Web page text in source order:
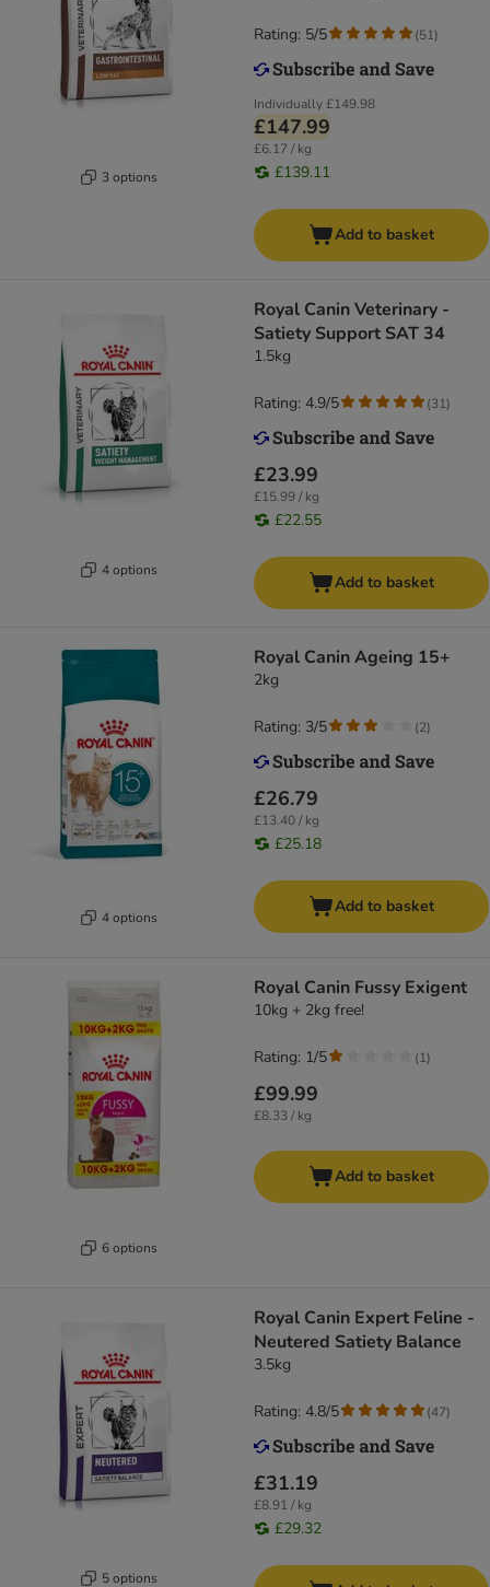
3 options
Individually£149.98
£147.99
£6.17 / kg
£139.11
Rating: 5/5 (51)
Add to basket
4 options
Royal Canin Veterinary -
Satiety Support SAT 34
1.5kg
£23.99
£15.99 / kg
£22.55
Rating: 4.9/5 (31)
Add to basket
4 options
Royal Canin Ageing 15+
2kg
£26.79
£13.40 / kg
£25.18
Rating: 3/5 (2)
Add to basket
6 options
Royal Canin Fussy Exigent
10kg + 2kg free!
£99.99
£8.33 / kg
Rating: 1/5 (1)
Add to basket
5 options
Royal Canin Expert Feline -
Neutered Satiety Balance
3.5kg
£31.19
£8.91 / kg
£29.32
Rating: 4.8/5 (47)